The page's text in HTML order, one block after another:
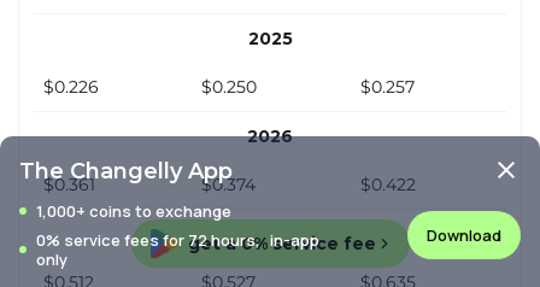
2025
$0.226 $0.250 $0.257
2026
$0.361 $0.374 $0.422
2027
$0.512 $0.527 $0.635
get a 0% service fee
The Changelly App
1,000+ coins to exchange
0% service fees for 72 hours, in-app
only
Download